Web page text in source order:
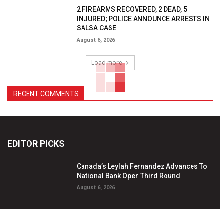
2 FIREARMS RECOVERED, 2 DEAD, 5
INJURED; POLICE ANNOUNCE ARRESTS IN
SALSA CASE
August 6, 2026
Load more
RECENT COMMENTS
EDITOR PICKS
Canada’s Leylah Fernandez Advances To
National Bank Open Third Round
August 6, 2026